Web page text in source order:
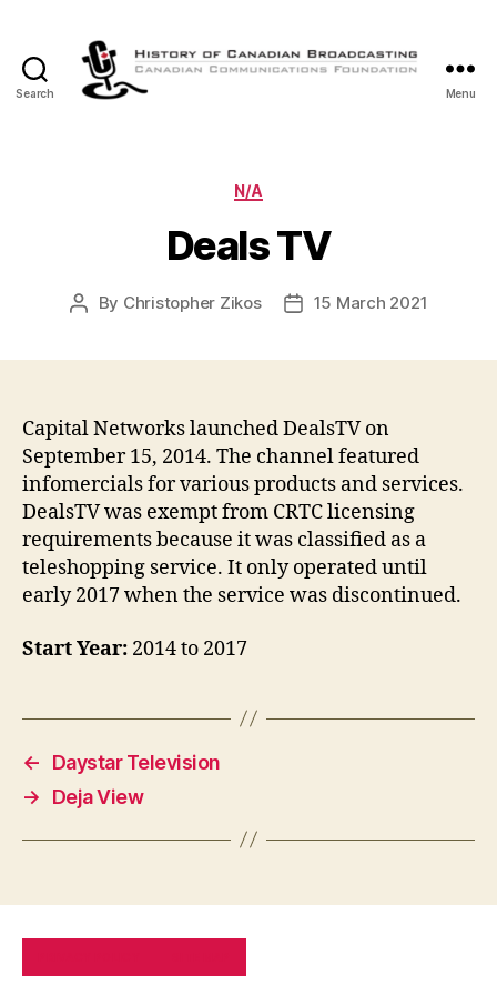
Search
Canadian
Menu
Categories
N/A
Deals TV
Post
By Christopher Zikos
Post15 March 2021
Capital Networks launched DealsTV on
September 15, 2014. The channel featured
infomercials for various products and services.
DealsTV was exempt from CRTC licensing
requirements because it was classified as a
teleshopping service. It only operated until
early 2017 when the service was discontinued.
Start Year: 2014 to 2017
←
Daystar Television
→
Deja View